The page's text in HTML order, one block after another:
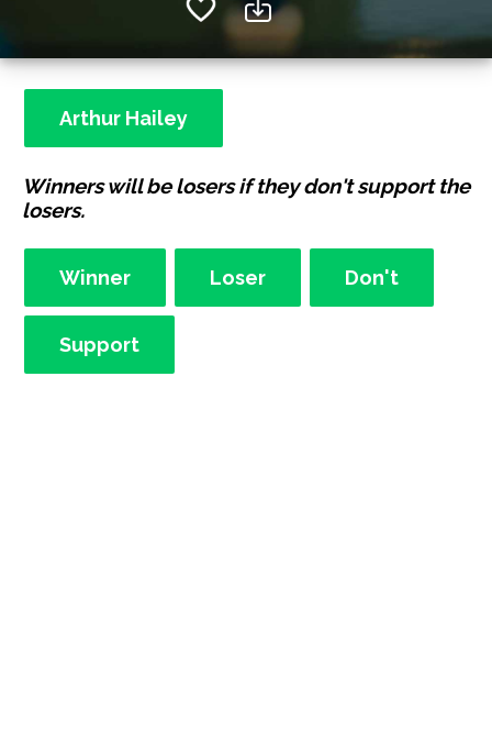
Arthur Hailey
Winners will be losers if they don't support the
losers.
Winner Loser Don't
Support